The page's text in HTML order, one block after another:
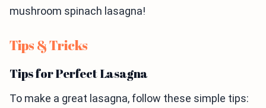
mushroom spinach lasagna!
Tips & Tricks
Tips for Perfect Lasagna
To make a great lasagna, follow these simple tips: